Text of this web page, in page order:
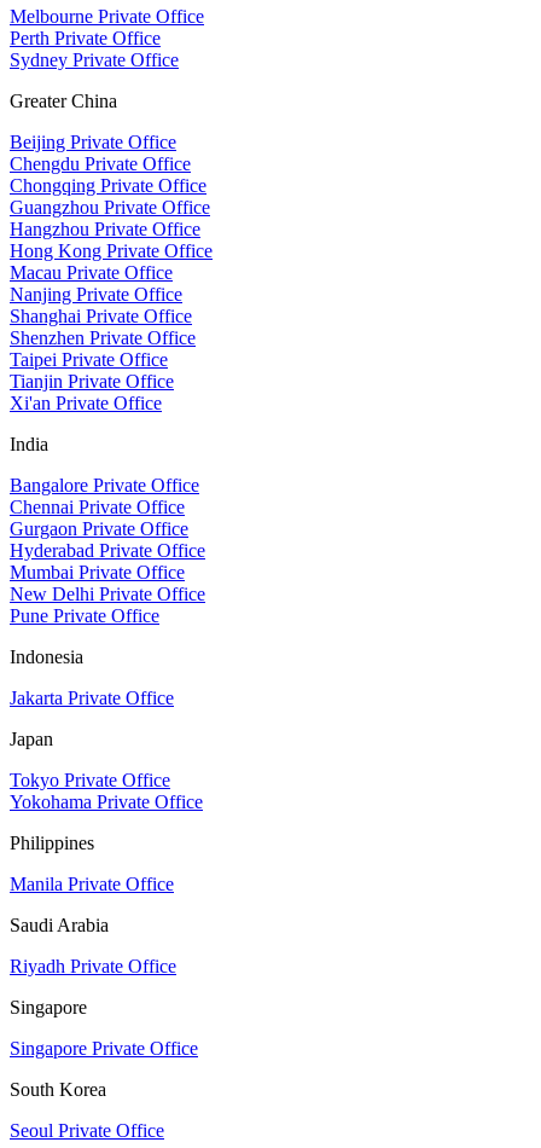
Melbourne Private Office
Perth Private Office
Sydney Private Office
Greater China
Beijing Private Office
Chengdu Private Office
Chongqing Private Office
Guangzhou Private Office
Hangzhou Private Office
Hong Kong Private Office
Macau Private Office
Nanjing Private Office
Shanghai Private Office
Shenzhen Private Office
Taipei Private Office
Tianjin Private Office
Xi'an Private Office
India
Bangalore Private Office
Chennai Private Office
Gurgaon Private Office
Hyderabad Private Office
Mumbai Private Office
New Delhi Private Office
Pune Private Office
Indonesia
Jakarta Private Office
Japan
Tokyo Private Office
Yokohama Private Office
Philippines
Manila Private Office
Saudi Arabia
Riyadh Private Office
Singapore
Singapore Private Office
South Korea
Seoul Private Office